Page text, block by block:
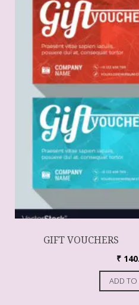
GIFT VOUCHERS
₹
ADD TO